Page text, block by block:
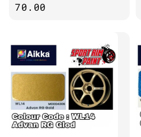
price
70.00